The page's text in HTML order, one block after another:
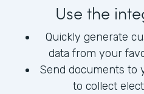
Use the
Quickly generate
data from your
Send documents to
to collect